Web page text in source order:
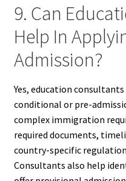
9. Can
Help In
Admission?
Yes, education
conditional or pre-
complex immigration
required documents,
country-specific
Consultants also help